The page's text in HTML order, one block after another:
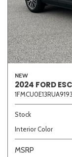
Beige
Gray
NEW
2024 FORD
Stock
Interior Color
MSRP